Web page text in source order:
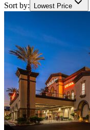
Sort by: Lowest Price